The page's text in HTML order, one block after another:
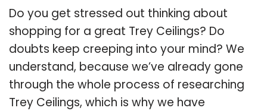
Do you get stressed out thinking about
shopping for a great Trey Ceilings? Do
doubts keep creeping into your mind? We
understand, because we’ve already gone
through the whole process of researching
Trey Ceilings, which is why we have